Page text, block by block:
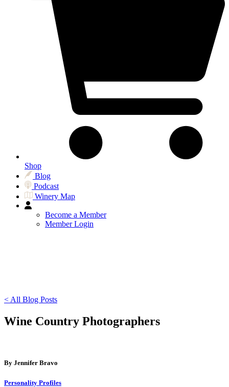
Shop
Blog
Podcast
Winery Map
Become a Member
Member Login
< All Blog Posts
Wine Country Photographers
By Jennifer Bravo
Personality Profiles